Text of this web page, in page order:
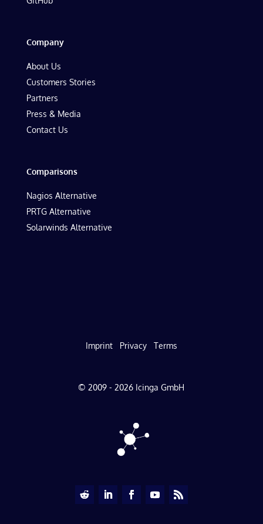
Company
About Us
Customers Stories
Partners
Press & Media
Contact Us
Comparisons
Nagios Alternative
PRTG Alternative
Solarwinds Alternative
Imprint Privacy Terms
© 2009 - 2026 Icinga GmbH